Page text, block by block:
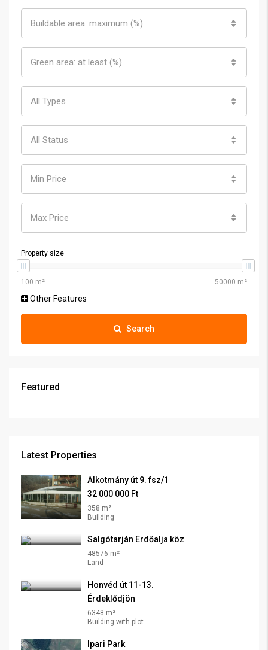
Buildable area: maximum (%)
Green area: at least (%)
All Types
All Status
Min Price
Max Price
Property size
Other Features
Search
Featured
Latest Properties
Alkotmány út 9. fsz/1
32 000 000 Ft
358 m²
Building
Salgótarján Erdőalja köz
48576 m²
Land
Honvéd út 11-13.
Érdeklődjön
6348 m²
Building with plot
Ipari Park